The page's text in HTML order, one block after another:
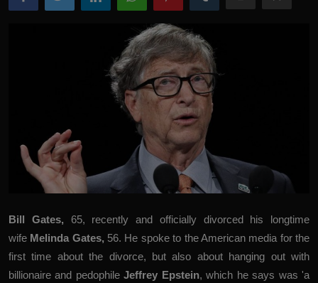
Bill Gates, 65, recently and officially divorced his longtime
wife Melinda Gates, 56. He spoke to the American media for the
first time about the divorce, but also about hanging out with
billionaire and pedophileJeffrey Epstein, which he says was 'a